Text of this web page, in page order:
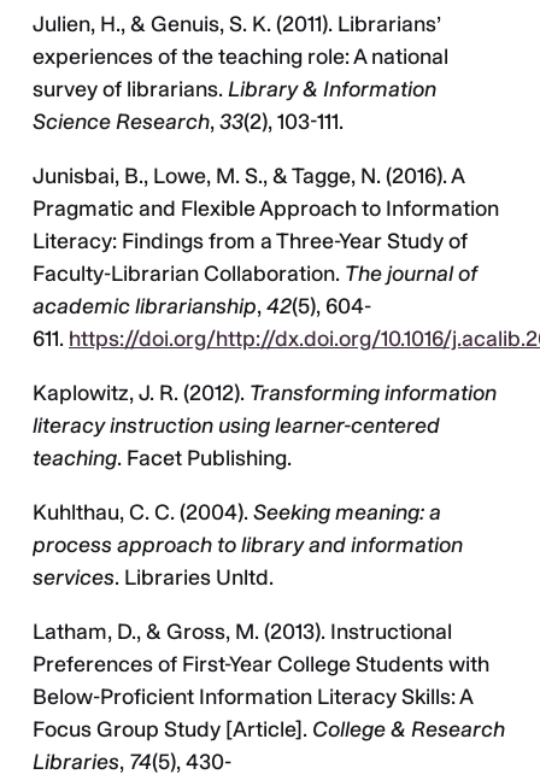
Julien, H., & Genuis, S. K. (2011). Librarians’
experiences of the teaching role: A national
survey of librarians.Library & Information
Science Research,33(2), 103-111.
Junisbai, B., Lowe, M. S., & Tagge, N. (2016). A
Pragmatic and Flexible Approach to Information
Literacy: Findings from a Three-Year Study of
Faculty-Librarian Collaboration. The journal of
academic librarianship,42(5), 604-
611. https://doi.org/http://dx.doi.org/10.1016/
Kaplowitz, J. R. (2012). Transforming information
literacy instruction using learner-centered
teaching. Facet Publishing.
Kuhlthau, C. C. (2004).Seeking meaning: a
process approach to library and information
services. Libraries Unltd.
Latham, D., & Gross, M. (2013). Instructional
Preferences of First-Year College Students with
Below-Proficient Information Literacy Skills: A
Focus Group Study [Article]. College & Research
Libraries, 74(5), 430-